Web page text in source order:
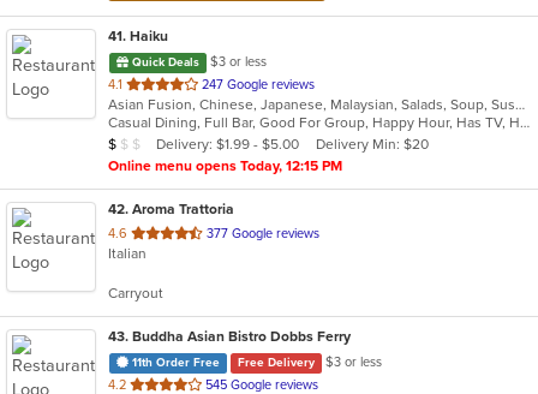
41. Haiku
Quick Deals
$3 or less
4.1 out
of
5
stars.
247 Google reviews
Asian Fusion, Chinese, Japanese, Malaysian, Salads, Soup, Sushi
Casual Dining, Full Bar, Good For Group, Happy Hour, Has TV, Healthy Options, Low Carb Options, Outdoor Seating, Vegan Options, Vegetarian Options
Average Item Cost: $9
$ $ $ Delivery: $1.99 - $5.00
Delivery Min: $20
Online menu opens Today, 12:15 PM
42. Aroma Trattoria
4.6 out
of
stars.
377 Google reviews
Italian
Carryout
43. Buddha Asian Bistro Dobbs Ferry
11th Order Free Free Delivery
$3 or less
4.2 out
545 Google reviews